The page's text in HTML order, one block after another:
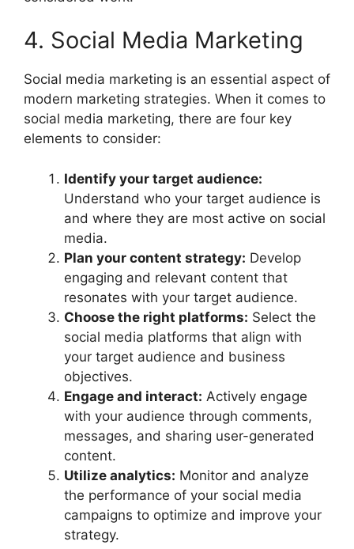
4. Social Media Marketing
Social media marketing is an essential aspect of
modern marketing strategies. When it comes to
social media marketing, there are four key
elements to consider:
Identify your target audience:
Understand who your target audience is
and where they are most active on social
media.
Plan your content strategy: Develop
engaging and relevant content that
resonates with your target audience.
Choose the right platforms: Select the
social media platforms that align with
your target audience and business
objectives.
Engage and interact: Actively engage
with your audience through comments,
messages, and sharing user-generated
content.
Utilize analytics: Monitor and analyze
the performance of your social media
campaigns to optimize and improve your
strategy.